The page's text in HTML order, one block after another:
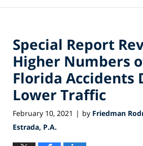
Special Report
Higher Numbers
Florida Accidents
Lower Traffic
February 10, 2021 | by Friedman
Estrada, P.A.